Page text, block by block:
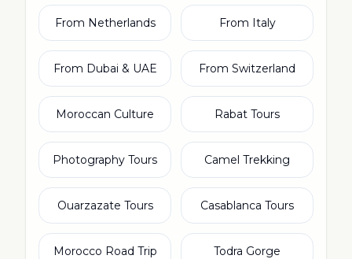
From Italy
From Netherlands
From Switzerland
From Dubai & UAE
Rabat Tours
Moroccan Culture
Camel Trekking
Photography Tours
Casablanca Tours
Ouarzazate Tours
Todra Gorge
Morocco Road Trip